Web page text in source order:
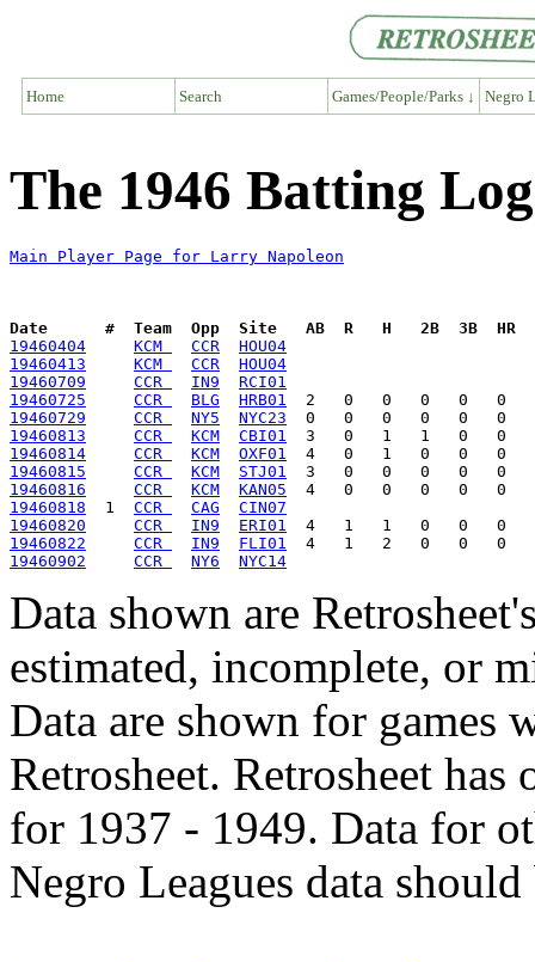
Home Search Games/People/Parks ↓ Negro
The 1946 Batting
Main Player Page for Larry Napoleon
Date      #  Team  Opp  Site   AB  R   H   2B  3B  HR
19460404
KCM CCR
HOU04
19460413
KCM CCR
HOU04
19460709
CCR IN9
RCI01
19460725
CCR BLG
HRB01
19460729
CCR NY5
NYC23
19460813
CCR KCM
CBI01
19460814
CCR KCM
OXF01
19460815
CCR KCM
STJ01
19460816
CCR KCM
KAN05
19460818
  1
CCR CAG
CIN07
19460820
CCR IN9
ERI01
19460822
CCR IN9
FLI01
19460902
CCR NY6 NYC14
Data shown are
estimated, incomplete, or
Data are shown for games
Retrosheet. Retrosheet
for 1937 - 1949. Data for
Negro Leagues data